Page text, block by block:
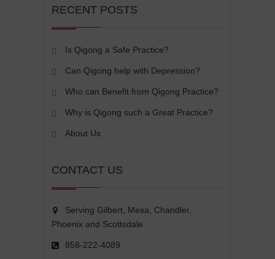
RECENT POSTS
Is Qigong a Safe Practice?
Can Qigong help with Depression?
Who can Benefit from Qigong Practice?
Why is Qigong such a Great Practice?
About Us
CONTACT US
Serving Gilbert, Mesa, Chandler,
Phoenix and Scottsdale
858-222-4089